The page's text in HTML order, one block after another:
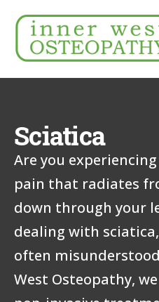
Sciatica
Are you
pain that radiates
down through your
dealing with
often
West Osteopathy,